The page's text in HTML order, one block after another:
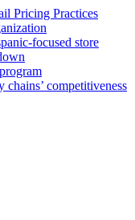
Pricing Practices
focused store
chains’ competitiveness